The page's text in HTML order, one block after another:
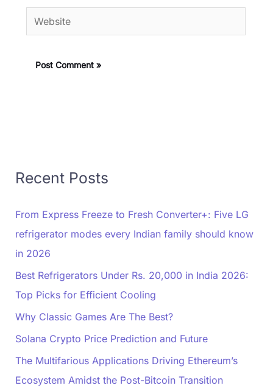
Website
Recent Posts
From Express Freeze to Fresh Converter+: Five LG
refrigerator modes every Indian family should know
in 2026
Best Refrigerators Under Rs. 20,000 in India 2026:
Top Picks for Efficient Cooling
Why Classic Games Are The Best?
Solana Crypto Price Prediction and Future
The Multifarious Applications Driving Ethereum’s
Ecosystem Amidst the Post-Bitcoin Transition